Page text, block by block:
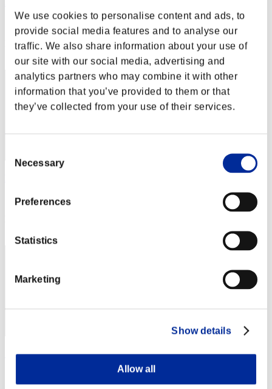
We use cookies to personalise content and ads, to
provide social media features and to analyse our
traffic. We also share information about your use of
our site with our social media, advertising and
analytics partners who may combine it with other
information that you’ve provided to them or that
they’ve collected from your use of their services.
Selection
Necessary
Preferences
Statistics
Marketing
Show details
Allow all
Score:Lv:1/07'26"12
Rank
Score:Lv:1/08'41"50
SidDead05